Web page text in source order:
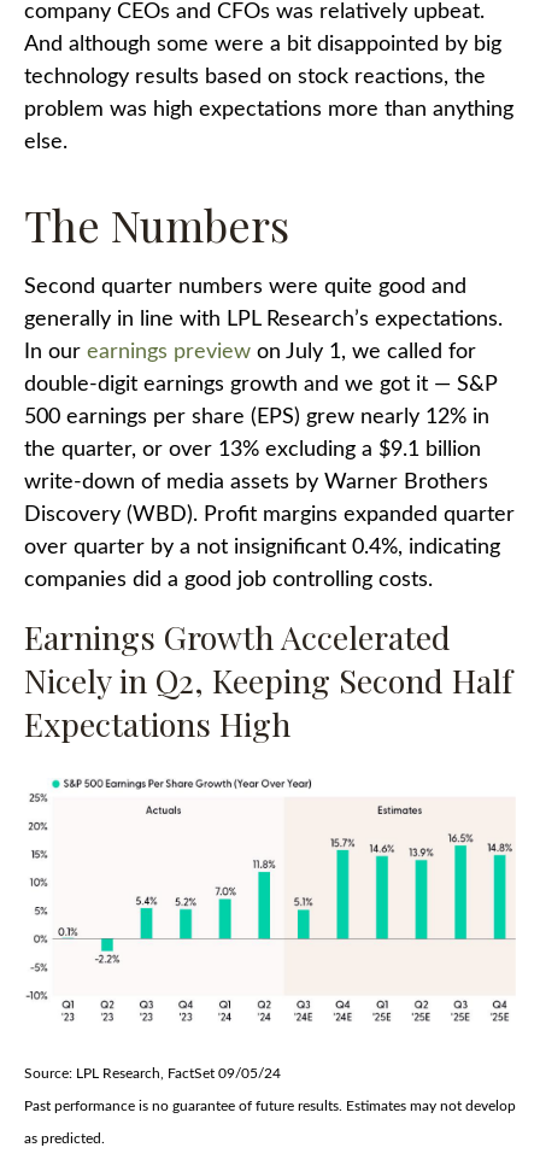
company CEOs and CFOs was relatively upbeat.
And although some were a bit disappointed by big
technology results based on stock reactions, the
problem was high expectations more than anything
else.
The Numbers
Second quarter numbers were quite good and
generally in line with LPL Research’s expectations.
In our earnings preview on July 1, we called for
double-digit earnings growth and we got it — S&P
500 earnings per share (EPS) grew nearly 12% in
the quarter, or over 13% excluding a $9.1 billion
write-down of media assets by Warner Brothers
Discovery (WBD). Profit margins expanded quarter
over quarter by a not insignificant 0.4%, indicating
companies did a good job controlling costs.
Earnings Growth Accelerated
Nicely in Q2, Keeping Second Half
Expectations High
Source: LPL Research, FactSet 09/05/24
Past performance is no guarantee of future results. Estimates may not develop
as predicted.